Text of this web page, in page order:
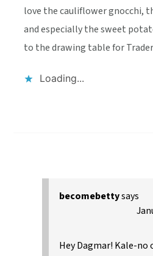
love the cauliflower gnocchi,
and especially the sweet
to the drawing table for
Loading...
becomebettysays
Hey Dagmar! Kale-no